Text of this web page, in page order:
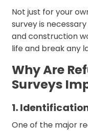
Not just for your
survey is
and construction
life and break any
Why Are
Surveys
1.
One of the major